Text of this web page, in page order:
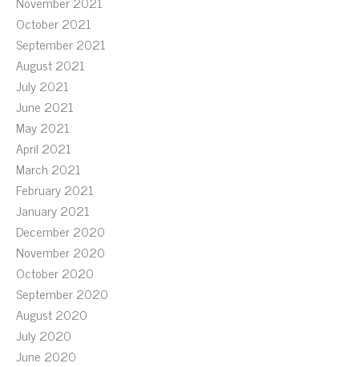
October 2021
September 2021
August 2021
July 2021
June 2021
May 2021
April 2021
March 2021
February 2021
January 2021
December 2020
November 2020
October 2020
September 2020
August 2020
July 2020
June 2020